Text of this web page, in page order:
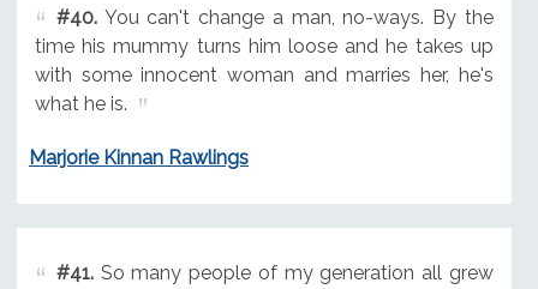
#40.You can't change a man, no-ways. By the
time his mummy turns him loose and he takes up
with some innocent woman and marries her, he's
what he is.
Marjorie Kinnan Rawlings
#41.So many people of my generation all grew